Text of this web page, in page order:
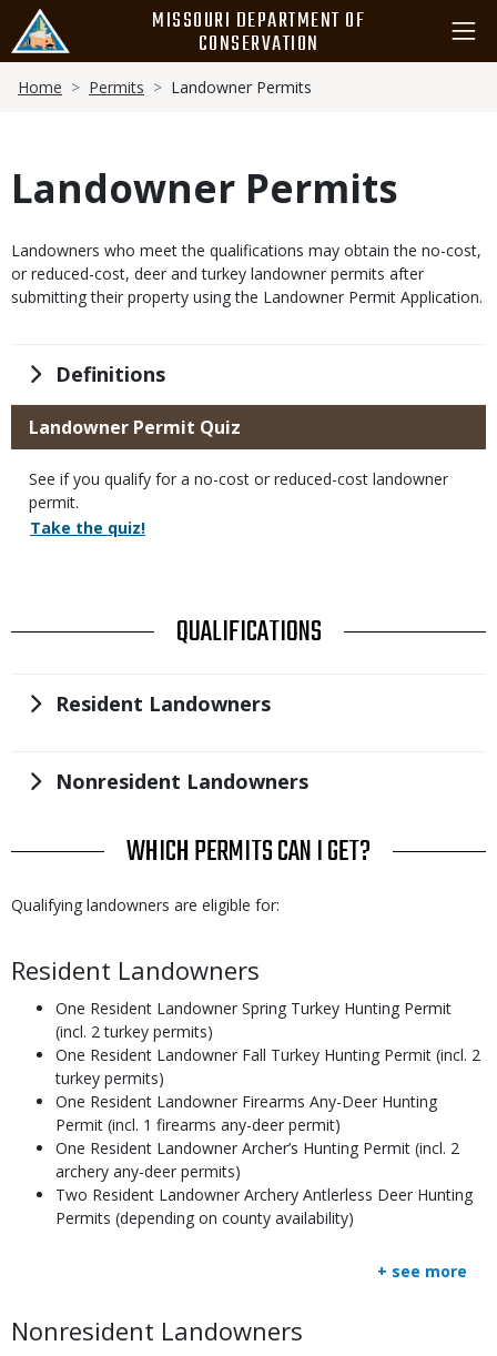
main
content
MISSOURI DEPARTMENT OF
CONSERVATION
Breadcrumb
Home Permits Landowner Permits
Landowner Permits
Body
Landowners who meet the qualifications may obtain the no-cost,
or reduced-cost, deer and turkey landowner permits after
submitting their property using the Landowner Permit Application.
Title
Definitions
Title
Landowner Permit Quiz
Body
See if you qualify for a no-cost or reduced-cost landowner
permit.
Action
Take the quiz!
TITLE QUALIFICATIONS
Title
Resident Landowners
Title
Nonresident Landowners
TITLE WHICH PERMITS CAN I GET?
Body
Qualifying landowners are eligible for:
Body
Resident Landowners
One Resident Landowner Spring Turkey Hunting Permit
(incl. 2 turkey permits)
One Resident Landowner Fall Turkey Hunting Permit (incl. 2
turkey permits)
One Resident Landowner Firearms Any-Deer Hunting
Permit (incl. 1 firearms any-deer permit)
One Resident Landowner Archer’s Hunting Permit (incl. 2
archery any-deer permits)
Two Resident Landowner Archery Antlerless Deer Hunting
Permits (depending on county availability)
+ see more
Body
Nonresident Landowners